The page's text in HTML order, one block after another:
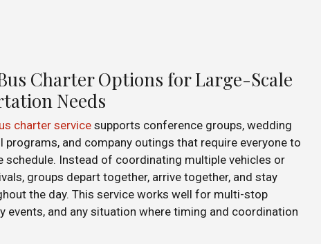
Charter Options for Large-Scale
Needs
charter service supports conference groups, wedding
programs, and company outings that require everyone to
schedule. Instead of coordinating multiple vehicles or
groups depart together, arrive together, and stay
the day. This service works well for multi-stop
events, and any situation where timing and coordination